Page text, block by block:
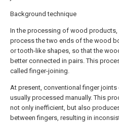
Background technique
In the processing of wood products,
process the two ends of the wood
or tooth-like shapes, so that the
better connected in pairs. This
called finger-joining.
At present, conventional finger
usually processed manually. This
not only inefficient, but also
between fingers, resulting in